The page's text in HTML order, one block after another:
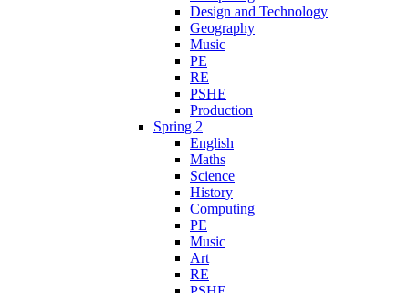
Design and Technology
Geography
Music
PE
RE
PSHE
Production
Spring 2
English
Maths
Science
History
Computing
PE
Music
Art
RE